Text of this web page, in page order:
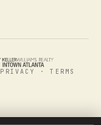
PRIVACY ·TERMS